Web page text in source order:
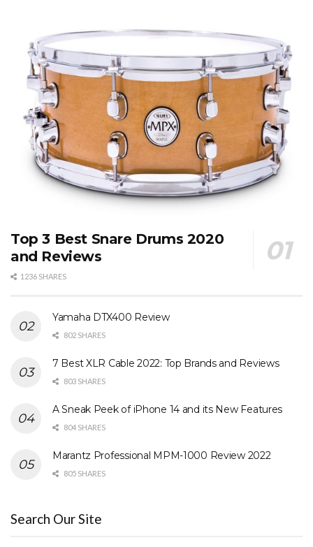
Top 3 Best Snare Drums 2020
and Reviews
1236 SHARES
Yamaha DTX400 Review
802 SHARES
7 Best XLR Cable 2022: Top Brands and Reviews
803 SHARES
A Sneak Peek of iPhone 14 and its New Features
804 SHARES
Marantz Professional MPM-1000 Review 2022
805 SHARES
Search Our Site